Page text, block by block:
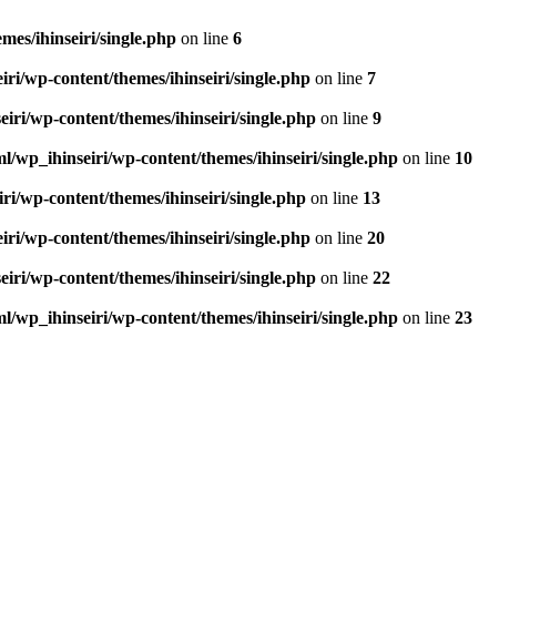
ihinseiri/single.php on line 6
wp-content/themes/ihinseiri/single.php on line 7
wp-content/themes/ihinseiri/single.php on line 9
wp_ihinseiri/wp-content/themes/ihinseiri/single.php on line 10
wp-content/themes/ihinseiri/single.php on line 13
wp-content/themes/ihinseiri/single.php on line 20
wp-content/themes/ihinseiri/single.php on line 22
wp_ihinseiri/wp-content/themes/ihinseiri/single.php on line 23